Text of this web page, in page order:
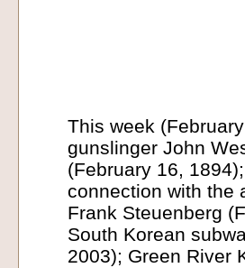
This week
gunslinger John
(February 16,
connection with the
Frank Steuenberg
South Korean
2003); Green River